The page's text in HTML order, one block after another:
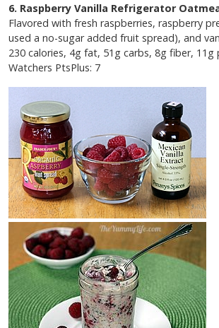
6. Raspberry Vanilla Refrigerator
Flavored with fresh raspberries, raspberry
used a no-sugar added fruit spread), and
230 calories, 4g fat, 51g carbs, 8g fiber, 11g
Watchers PtsPlus: 7